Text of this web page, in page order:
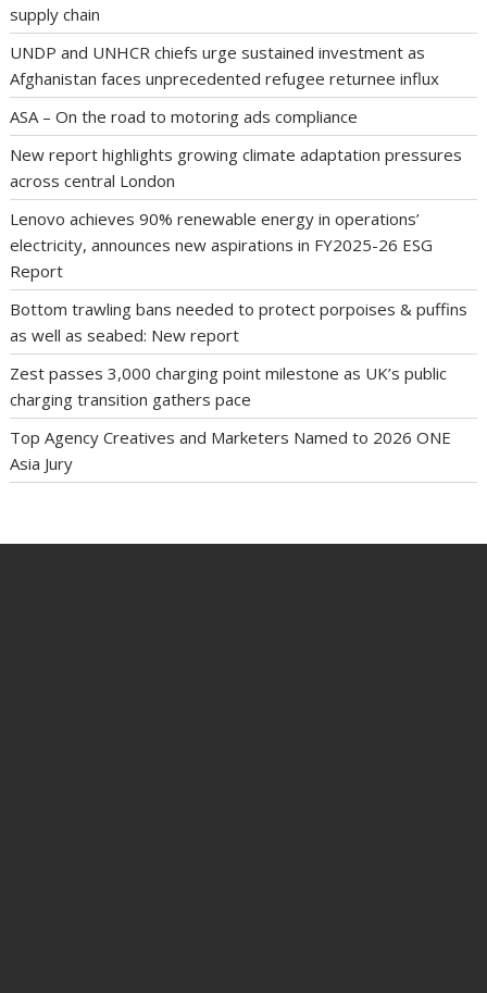
supply chain
UNDP and UNHCR chiefs urge sustained investment as
Afghanistan faces unprecedented refugee returnee influx
ASA – On the road to motoring ads compliance
New report highlights growing climate adaptation pressures
across central London
Lenovo achieves 90% renewable energy in operations’
electricity, announces new aspirations in FY2025-26 ESG
Report
Bottom trawling bans needed to protect porpoises & puffins
as well as seabed: New report
Zest passes 3,000 charging point milestone as UK’s public
charging transition gathers pace
Top Agency Creatives and Marketers Named to 2026 ONE
Asia Jury